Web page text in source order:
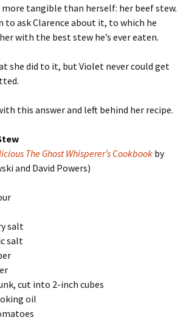
tangible than herself: her beef stew.
to ask Clarence about it, to which he
with the best stew he’s ever eaten.
she did to it, but Violet never could get
this answer and left behind her recipe.
The Ghost Whisperer’s Cookbook by
and David Powers)
salt
salt
cut into 2-inch cubes
oil